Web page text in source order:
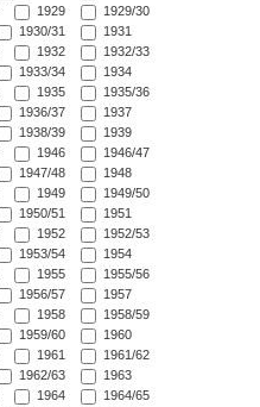
1929
1929/30
1930/31
1931
1932
1932/33
1933/34
1934
1935
1935/36
1936/37
1937
1938/39
1939
1946
1946/47
1947/48
1948
1949
1949/50
1950/51
1951
1952
1952/53
1953/54
1954
1955
1955/56
1956/57
1957
1958
1958/59
1959/60
1960
1961
1961/62
1962/63
1963
1964
1964/65